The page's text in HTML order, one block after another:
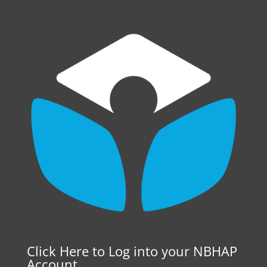
Click Here to Log into your NBHAP